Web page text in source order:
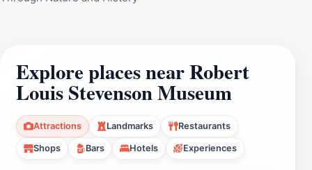
Explore places near Robert
Louis Stevenson Museum
Attractions Landmarks Restaurants
Shops Bars Hotels Experiences